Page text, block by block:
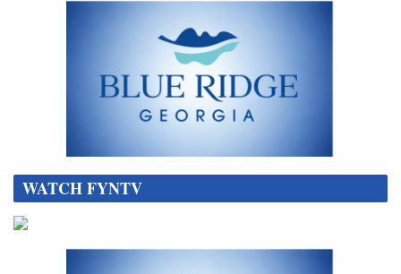
WATCH FYNTV